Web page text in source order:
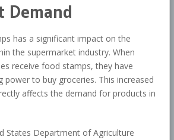
Demand
has a significant impact on the
the supermarket industry. When
receive food stamps, they have
power to buy groceries. This increased
affects the demand for products in
States Department of Agriculture